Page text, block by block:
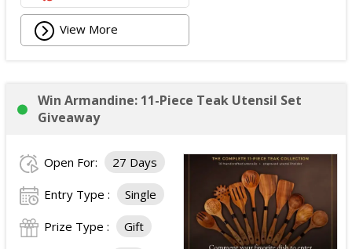
View More
Win Armandine: 11-Piece Teak Utensil Set
Giveaway
Open For: 27 Days
Entry Type : Single
Prize Type : Gift